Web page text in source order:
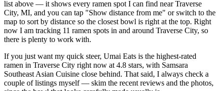
list above — it shows every ramen spot I can find nearTraverse
City, MI, and you can tap "Show distance from me" or switch to the
map to sort by distance so the closest bowl is right at the top. Right
now I am tracking 11 ramen spots in and around Traverse City, so
there is plenty to work with.
If you just want my quick steer, Umai Eats is the highest-rated
ramen in Traverse City right now at 4.8 stars, with Samsara
Southeast Asian Cuisine close behind. That said, I always check a
couple of listings myself — skim the recent reviews and the photos,